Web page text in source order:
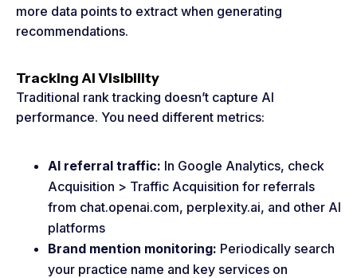
more data points to extract when generating
recommendations.
Tracking AI Visibility
Traditional rank tracking doesn’t capture AI
performance. You need different metrics:
AI referral traffic: In Google Analytics, check
Acquisition > Traffic Acquisition for referrals
from chat.openai.com, perplexity.ai, and other AI
platforms
Brand mention monitoring: Periodically search
your practice name and key services on